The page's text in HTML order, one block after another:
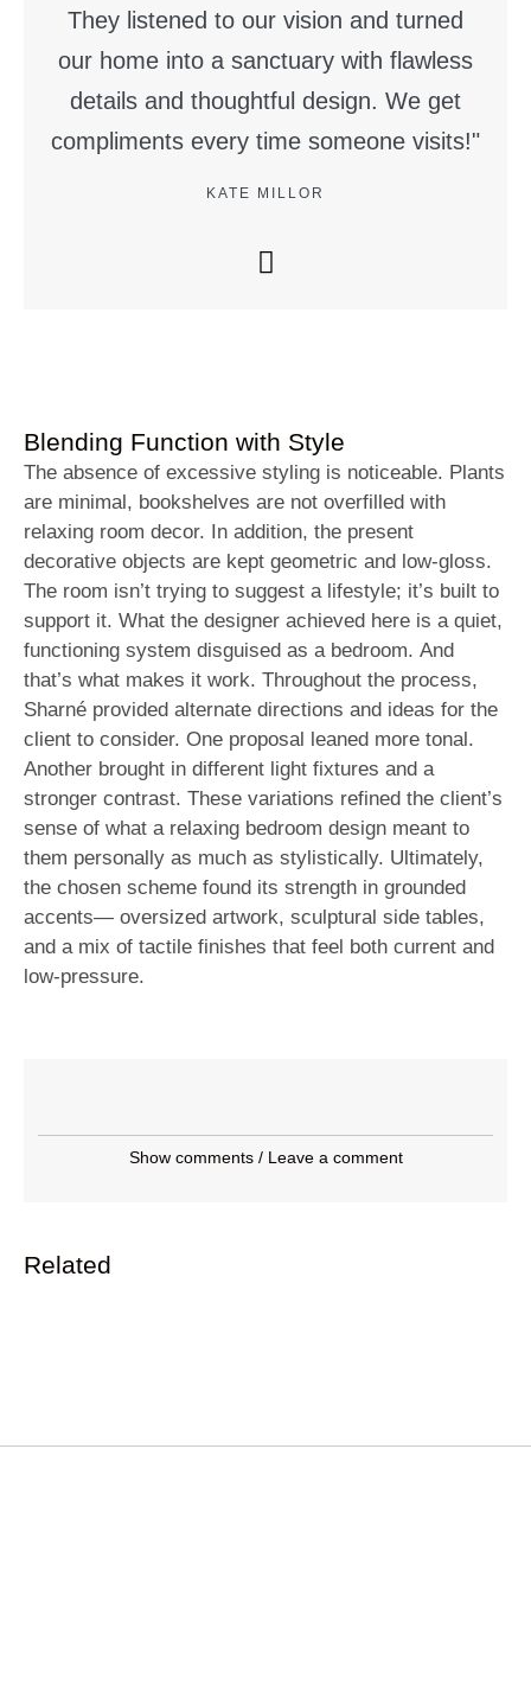
They listened to our vision and turned
our home into a sanctuary with flawless
details and thoughtful design. We get
compliments every time someone visits!"
KATE MILLOR
Blending Function with Style
The absence of excessive styling is noticeable. Plants
are minimal, bookshelves are not overfilled with
relaxing room decor. In addition, the present
decorative objects are kept geometric and low-gloss.
The room isn’t trying to suggest a lifestyle; it’s built to
support it. What the designer achieved here is a quiet,
functioning system disguised as a bedroom. And
that’s what makes it work. Throughout the process,
Sharné provided alternate directions and ideas for the
client to consider. One proposal leaned more tonal.
Another brought in different light fixtures and a
stronger contrast. These variations refined the client’s
sense of what a relaxing bedroom design meant to
them personally as much as stylistically. Ultimately,
the chosen scheme found its strength in grounded
accents— oversized artwork, sculptural side tables,
and a mix of tactile finishes that feel both current and
low-pressure.
Show comments / Leave a comment
Related